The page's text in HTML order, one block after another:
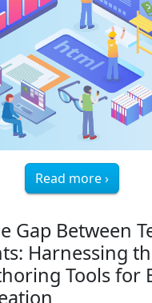
Read more ›
Gap Between
Harnessing
Tools for